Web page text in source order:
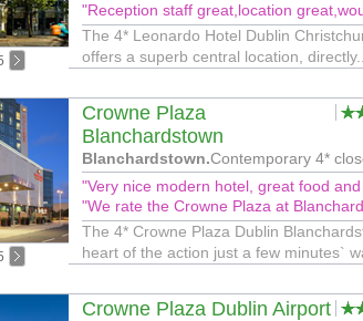
"Reception staff great,location
The 4* Leonardo Hotel Dublin
offers a superb central location,
Crowne Plaza
Blanchardstown
Blanchardstown.Contemporary 4*
"Very nice modern hotel, great food
"We rate the Crowne Plaza at
The 4* Crowne Plaza Dublin
heart of the action just a few minutes`
Crowne Plaza Dublin Airport